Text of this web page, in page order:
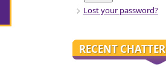
Lost your password?
RECENT CHATTER